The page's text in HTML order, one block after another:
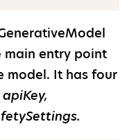
main entry point
model. It has four